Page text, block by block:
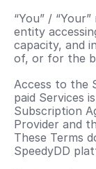
“You” /
entity
capacity, and
of, or for the
Access to the
paid Services
Subscription
Provider and
These Terms
SpeedyDD